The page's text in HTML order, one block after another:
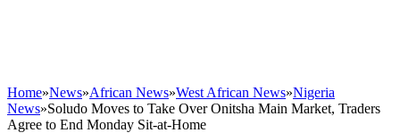
Home»News»African News»West African News»Nigeria
News»Soludo Moves to Take Over Onitsha Main Market, Traders
Agree to End Monday Sit-at-Home